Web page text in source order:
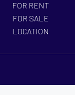
FOR RENT
FOR SALE
LOCATION